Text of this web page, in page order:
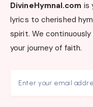
DivineHymnal.com is
lyrics to cherished
spirit. We
your journey of faith.